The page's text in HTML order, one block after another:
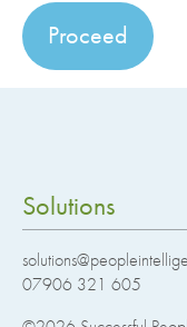
No val
Solutions
07906 321 605